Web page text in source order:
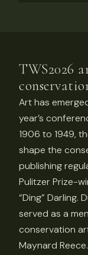
TWS2026
Art has
year’s
1906 to 1949,
shape the
publishing
Pulitzer Prize-
“Ding” Darling.
served as a
conservation
Maynard